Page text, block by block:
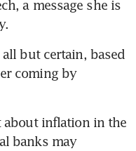
a message she is
but certain, based
coming by
about inflation in the
banks may